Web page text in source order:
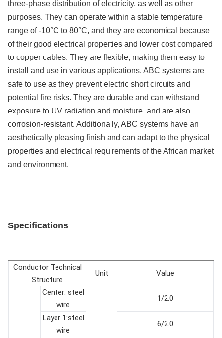
three-phase distribution of electricity, as well as other
purposes. They can operate within a stable temperature
range of -10°C to 80°C, and they are economical because
of their good electrical properties and lower cost compared
to copper cables. They are flexible, making them easy to
install and use in various applications. ABC systems are
safe to use as they prevent electric short circuits and
potential fire risks. They are durable and can withstand
exposure to UV radiation and moisture, and are also
corrosion-resistant. Additionally, ABC systems have an
aesthetically pleasing finish and can adapt to the physical
properties and electrical requirements of the African market
and environment.
Specifications
Conductor Technical
Structure
Unit Value
Center: steel
wire
1/2.0
Layer 1:steel
wire
6/2.0